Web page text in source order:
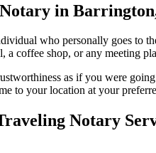
in
who personally goes to
a coffee shop, or any meeting
as if you were
to your location at your
Notary